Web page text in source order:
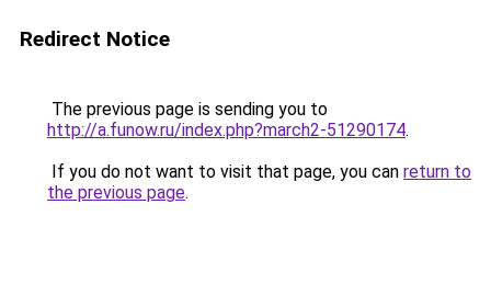
Redirect Notice
The previous page is sending you to
http://a.funow.ru/index.php?march2-51290174.
If you do not want to visit that page, you can return to
the previous page.